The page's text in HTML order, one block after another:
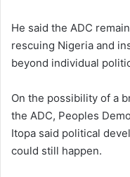
He said the ADC
rescuing Nigeria and
beyond individual
On the possibility of a
the ADC, Peoples
Itopa said political
could still happen.